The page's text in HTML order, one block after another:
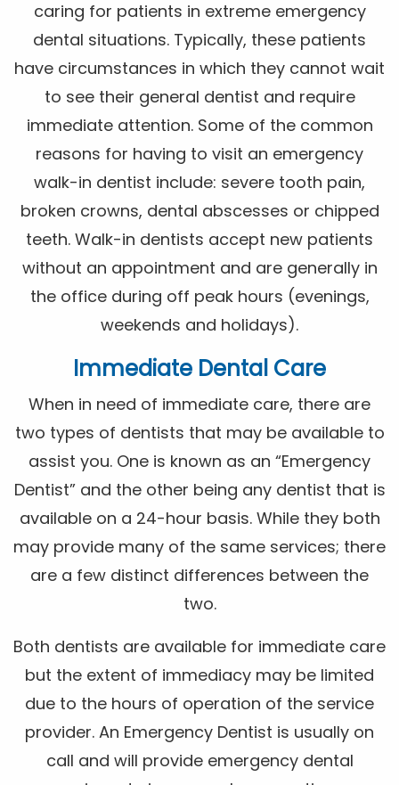
caring for patients in extreme emergency
dental situations. Typically, these patients
have circumstances in which they cannot wait
to see their general dentist and require
immediate attention. Some of the common
reasons for having to visit an emergency
walk-in dentist include: severe tooth pain,
broken crowns, dental abscesses or chipped
teeth. Walk-in dentists accept new patients
without an appointment and are generally in
the office during off peak hours (evenings,
weekends and holidays).
Immediate Dental Care
When in need of immediate care, there are
two types of dentists that may be available to
assist you. One is known as an “Emergency
Dentist” and the other being any dentist that is
available on a 24-hour basis. While they both
may provide many of the same services; there
are a few distinct differences between the
two.
Both dentists are available for immediate care
but the extent of immediacy may be limited
due to the hours of operation of the service
provider. An Emergency Dentist is usually on
call and will provide emergency dental